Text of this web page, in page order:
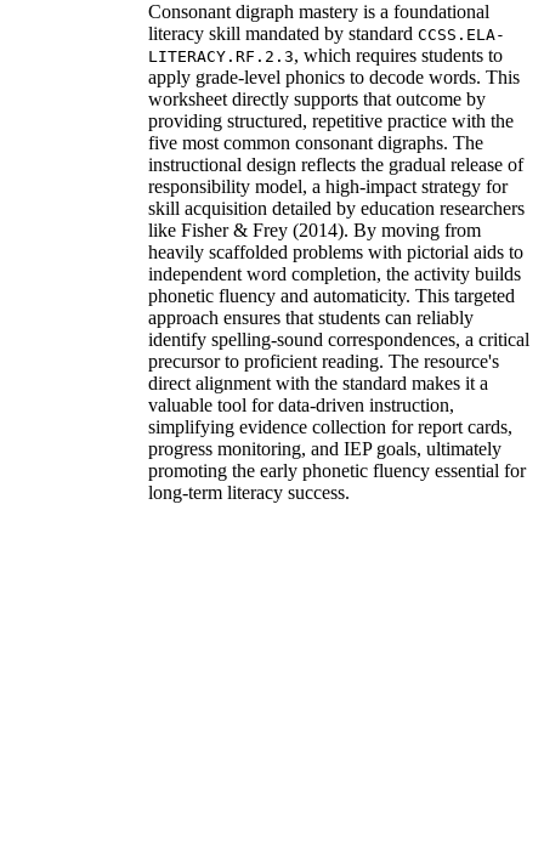
Consonant digraph mastery is a foundational
literacy skill mandated by standard CCSS.ELA-
LITERACY.RF.2.3, which requires students to
apply grade-level phonics to decode words. This
worksheet directly supports that outcome by
providing structured, repetitive practice with the
five most common consonant digraphs. The
instructional design reflects the gradual release of
responsibility model, a high-impact strategy for
skill acquisition detailed by education researchers
like Fisher & Frey (2014). By moving from
heavily scaffolded problems with pictorial aids to
independent word completion, the activity builds
phonetic fluency and automaticity. This targeted
approach ensures that students can reliably
identify spelling-sound correspondences, a critical
precursor to proficient reading. The resource's
direct alignment with the standard makes it a
valuable tool for data-driven instruction,
simplifying evidence collection for report cards,
progress monitoring, and IEP goals, ultimately
promoting the early phonetic fluency essential for
long-term literacy success.